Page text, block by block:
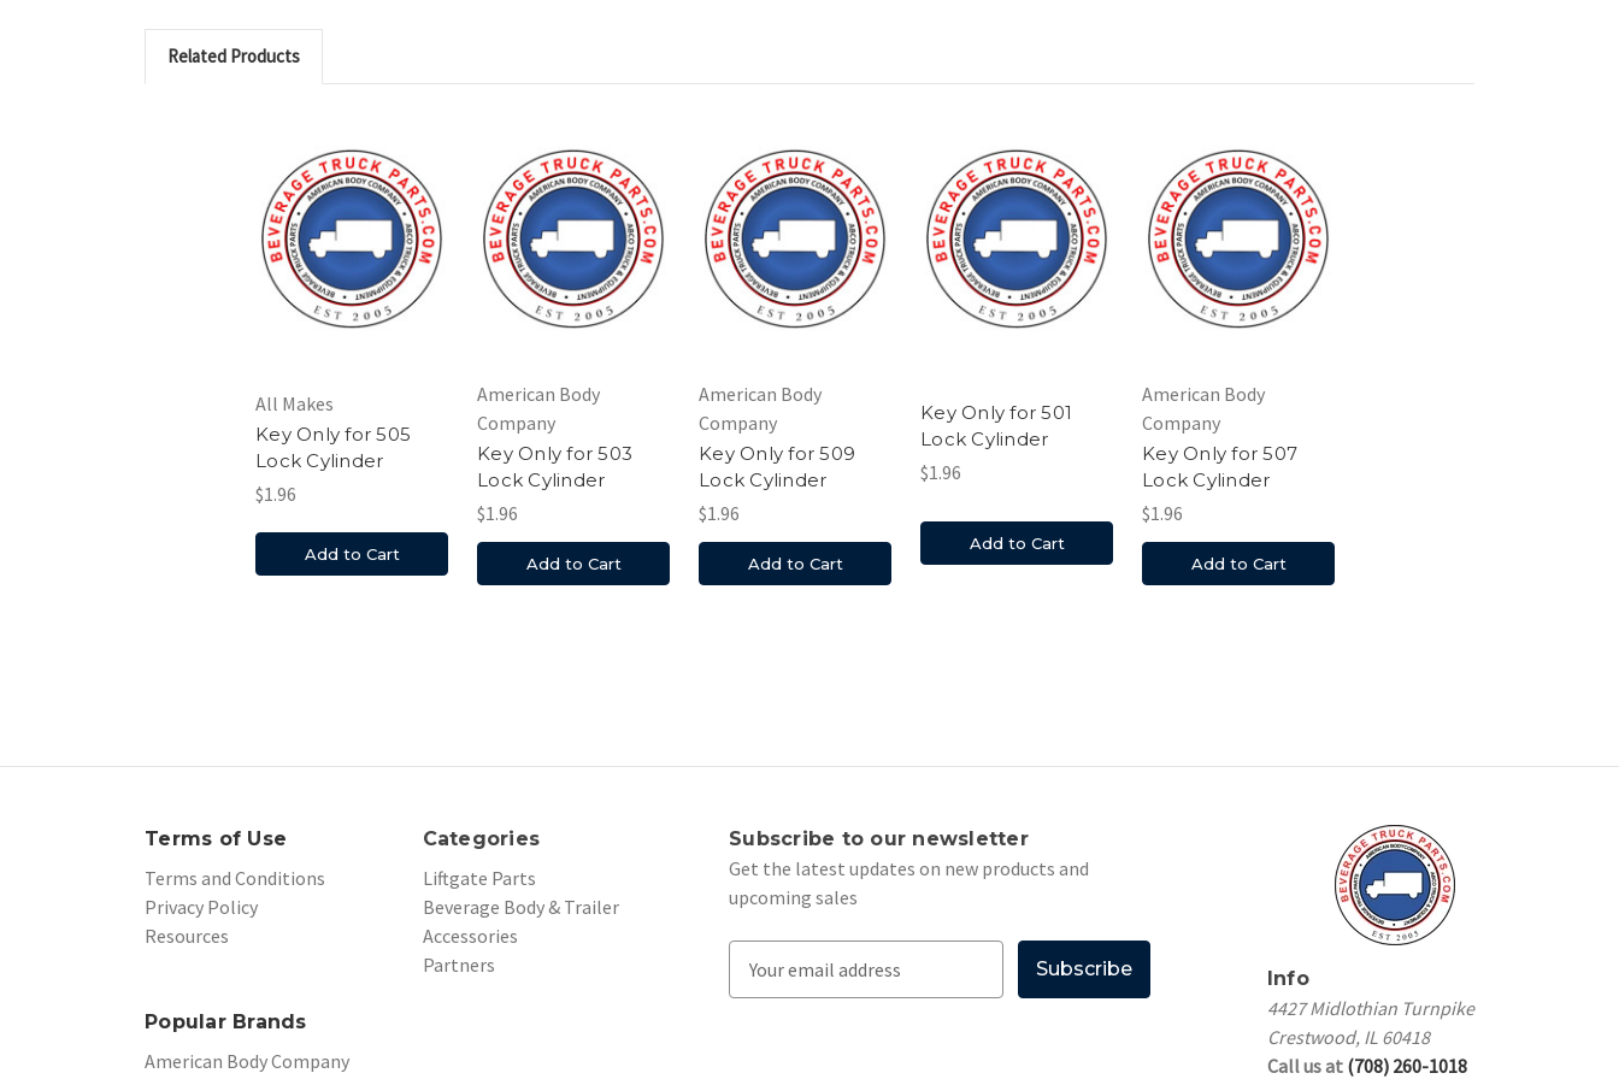
Related Products
All Makes
Key Only for 505
Lock Cylinder
$1.96
Add to Cart
American Body
Company
Key Only for 503
Lock Cylinder
$1.96
Add to Cart
American Body
Company
Key Only for 509
Lock Cylinder
$1.96
Add to Cart
Key Only for 501
Lock Cylinder
$1.96
Add to Cart
American Body
Company
Key Only for 507
Lock Cylinder
$1.96
Add to Cart
Terms of Use
Terms and Conditions
Privacy Policy
Resources
Categories
Liftgate Parts
Beverage Body & Trailer
Accessories
Partners
Popular Brands
American Body Company
Subscribe to our newsletter
Get the latest updates on new products and
upcoming sales
Info
4427 Midlothian Turnpike
Crestwood, IL 60418
Call us at (708) 260-1018